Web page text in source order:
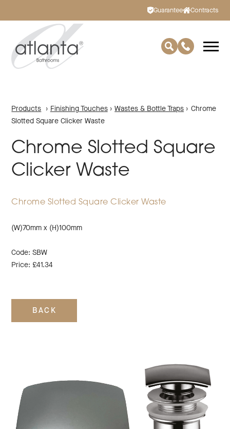
Guarantee Contracts
Products › Finishing Touches › Wastes & Bottle Traps › Chrome
Slotted Square Clicker Waste
Chrome Slotted Square
Clicker Waste
Chrome Slotted Square Clicker Waste
(W)70mm x (H)100mm
Code: SBW
Price: £41.34
BACK